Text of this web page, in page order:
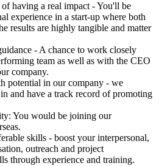
having a real impact - You'll be
experience in a start-up where both
results are highly tangible and matter
- A chance to work closely
team as well as with the CEO
company.
potential in our company - we
and have a track record of promoting
You would be joining our
skills - boost your interpersonal,
outreach and project
through experience and training.